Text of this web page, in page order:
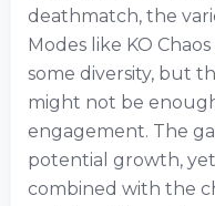
deathmatch, the
Modes like KO
some diversity, but
might not be
engagement. The
potential growth,
combined with the